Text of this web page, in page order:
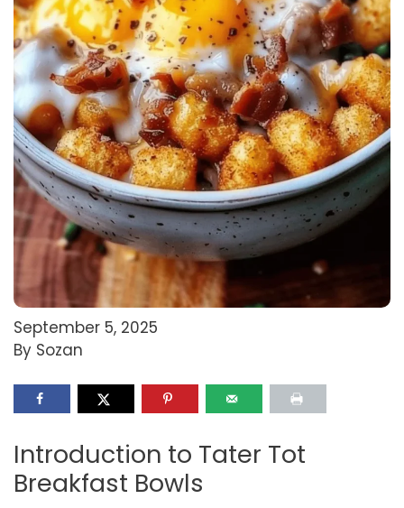
September 5, 2025
By Sozan
Introduction to Tater Tot
Breakfast Bowls